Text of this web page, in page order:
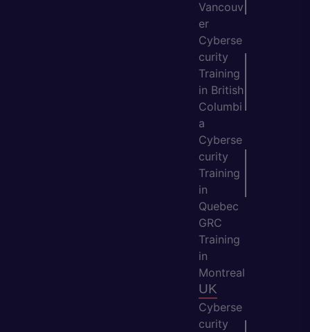
Vancouv
er
Cyberse
curity
Training
in British
Columbi
a
Cyberse
curity
Training
in
Quebec
GRC
Training
in
Montreal
UK
Cyberse
curity